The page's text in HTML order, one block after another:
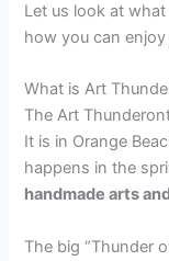
Let us look at
how you can
What is Art
The Art
It is in Orange
happens in the
handmade arts
The big “Thunder